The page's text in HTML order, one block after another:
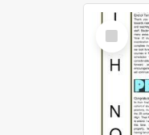
Select
Item